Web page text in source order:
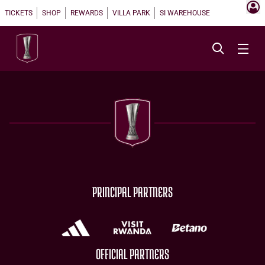
TICKETS SHOP REWARDS VILLA PARK SI WAREHOUSE
PRINCIPAL PARTNERS
OFFICIAL PARTNERS